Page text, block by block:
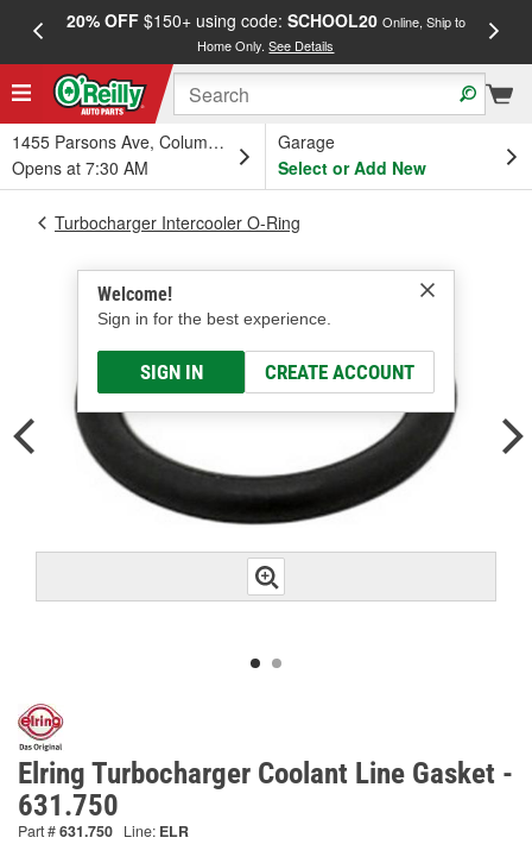
20% OFF$150+ using code: SCHOOL20 Online, Ship to
Home Only.See Details
1455 Parsons Ave, Columbus, OH
Opens at 7:30 AM
Garage
Select or Add New
Welcome!
Sign in for the best experience.
SIGN IN CREATE ACCOUNT
Turbocharger Intercooler O-Ring
Elring Turbocharger Coolant Line Gasket -
631.750
Part #631.750 Line: ELR